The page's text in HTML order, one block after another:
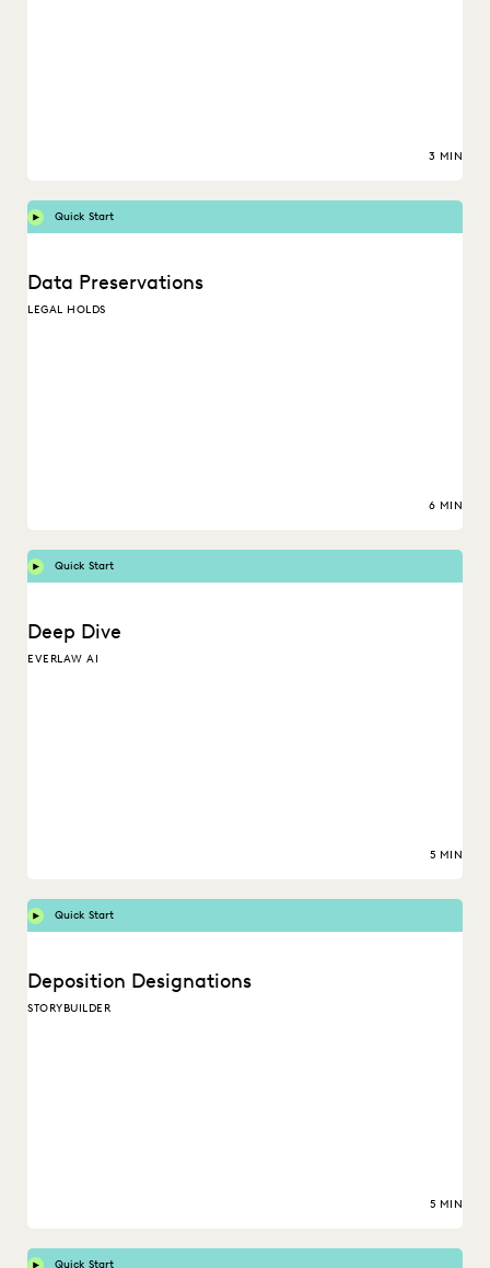
3 MIN
Quick Start
Data Preservations
LEGAL HOLDS
6 MIN
Quick Start
Deep Dive
EVERLAW AI
5 MIN
Quick Start
Deposition Designations
STORYBUILDER
5 MIN
Quick Start